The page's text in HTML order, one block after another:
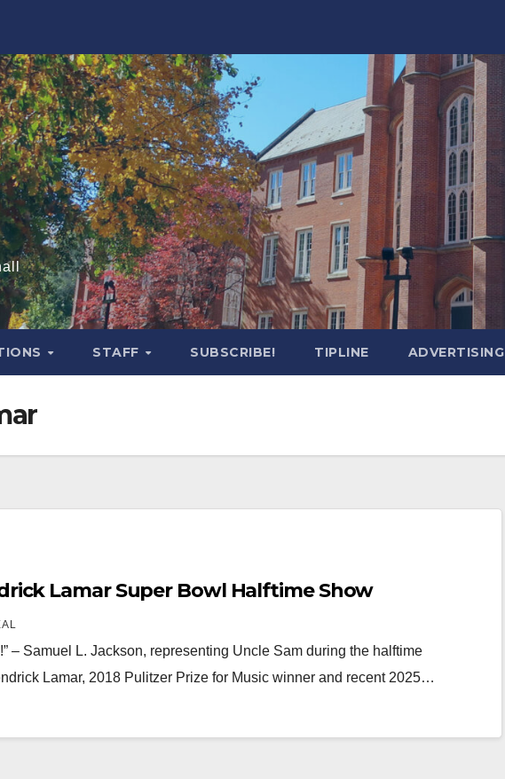
STAFF SUBSCRIBE! TIPLINE ADVERTISING
Lamar Super Bowl Halftime Show
– Samuel L. Jackson, representing Uncle Sam during the halftime
Lamar, 2018 Pulitzer Prize for Music winner and recent 2025…